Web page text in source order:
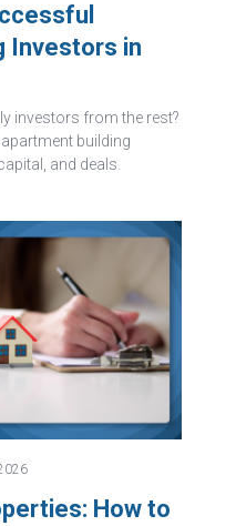
Investors in
investors from the rest?
building
and deals.
How to